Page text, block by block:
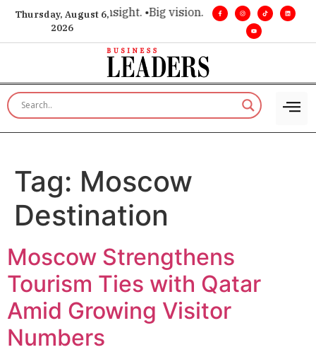
Thursday, August 6,
2026
for executive insight. •Big vision. Real influence. •
Tag: Moscow
Destination
Moscow Strengthens
Tourism Ties with Qatar
Amid Growing Visitor
Numbers